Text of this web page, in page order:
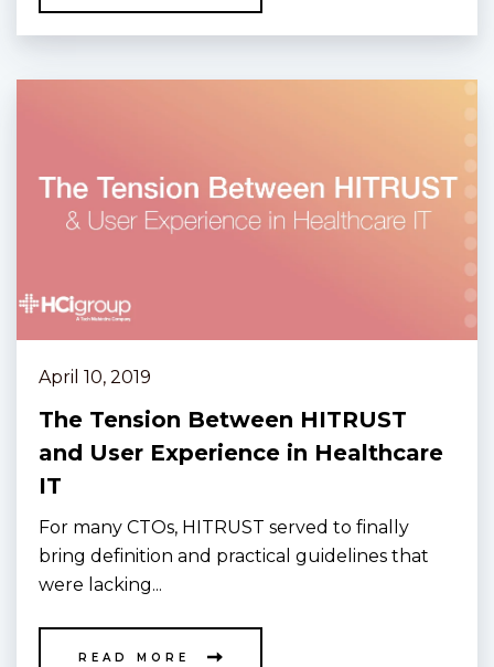
April 10, 2019
The Tension Between HITRUST
and User Experience in Healthcare
IT
For many CTOs, HITRUST served to finally
bring definition and practical guidelines that
were lacking...
READ MORE